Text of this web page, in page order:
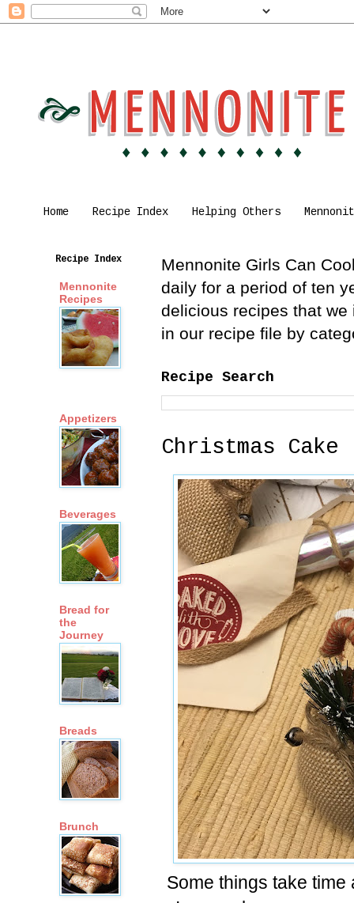
Home Recipe Index Helping Others
Mennonite Girls Can
daily for a period of ten
delicious recipes that
in our recipe file by
Recipe Search
Christmas Cake
Some things take
Recipe Index
Mennonite
Recipes
Appetizers
Beverages
Bread for
the
Journey
Breads
Brunch